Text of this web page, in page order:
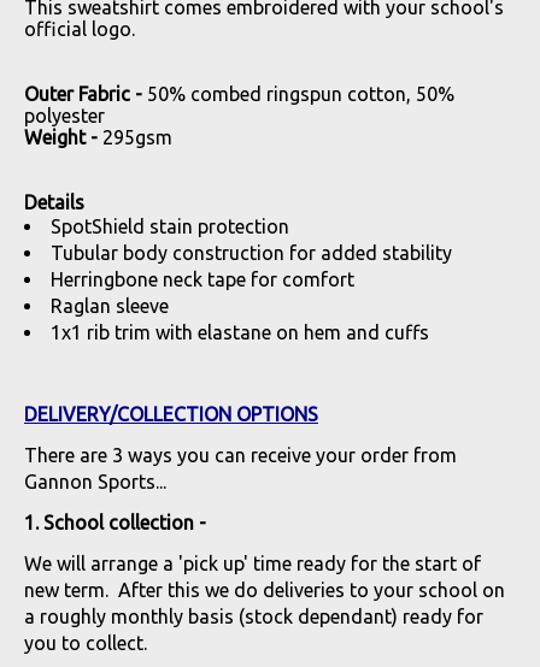
This sweatshirt comes embroidered with your school's
official logo.
Outer Fabric - 50% combed ringspun cotton, 50%
polyester
Weight - 295gsm
Details
SpotShield stain protection
Tubular body construction for added stability
Herringbone neck tape for comfort
Raglan sleeve
1x1 rib trim with elastane on hem and cuffs
DELIVERY/COLLECTION OPTIONS
There are 3 ways you can receive your order from
Gannon Sports...
1. School collection -
We will arrange a 'pick up' time ready for the start of
new term. After this we do deliveries to your school on
a roughly monthly basis (stock dependant) ready for
you to collect.